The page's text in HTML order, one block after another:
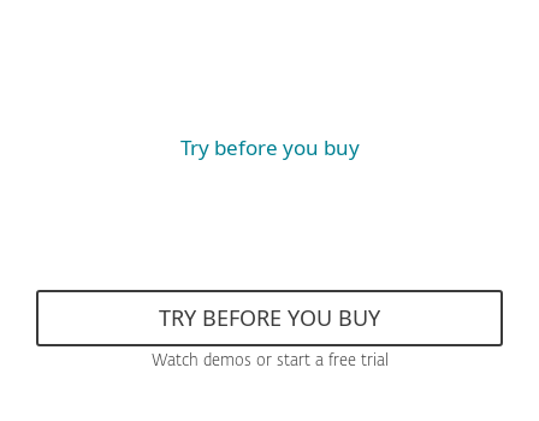
Try before you buy
TRY BEFORE YOU BUY
Watch demos or start a free trial